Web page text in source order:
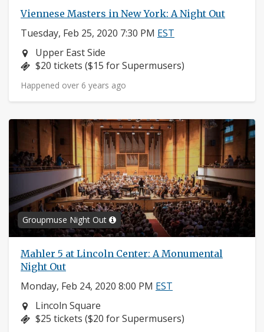
Viennese Masters in New York: A Night Out
Tuesday, Feb 25, 2020 7:30 PM EST
Neighborhood:
Upper East Side
Price:
$20 tickets ($15 for Supermusers)
Happened over 6 years ago
Groupmuse Night Out
Mahler 5 at Lincoln Center: A Monumental
Night Out
Monday, Feb 24, 2020 8:00 PM EST
Neighborhood:
Lincoln Square
Price:
$25 tickets ($20 for Supermusers)